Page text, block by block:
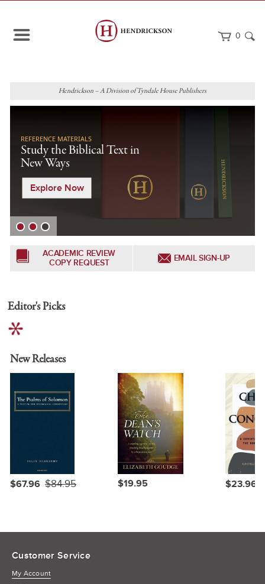
0
Hendrickson – A Division of Tyndale House Publishers
REFERENCE MATERIALS
Study the Biblical Text in
New Ways
Explore Now
ACADEMIC REVIEW
COPY REQUEST
EMAIL SIGN-UP
Editor's Picks
New Releases
$67.96 $84.95 $19.95 $23.96
Customer Service
My Account